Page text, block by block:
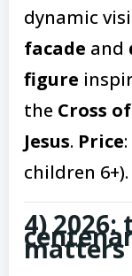
dynamic
facade and
figure
the Cross
Jesus. Price:
children
4) 2026:
matters